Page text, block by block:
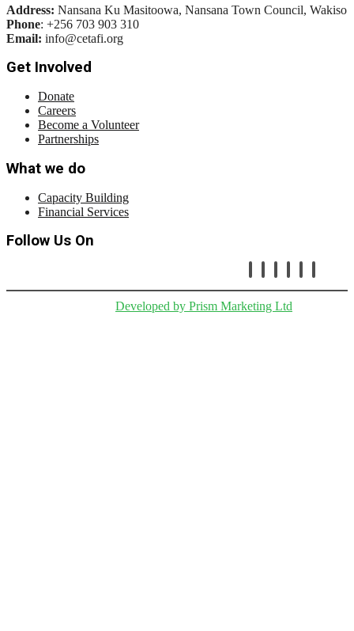
Address: Nansana Ku Masitoowa, Nansana Town Council, Wakiso
Phone: +256 703 903 310
Email: info@cetafi.org
Get Involved
Donate
Careers
Become a Volunteer
Partnerships
What we do
Capacity Building
Financial Services
Follow Us On
Developed by Prism Marketing Ltd